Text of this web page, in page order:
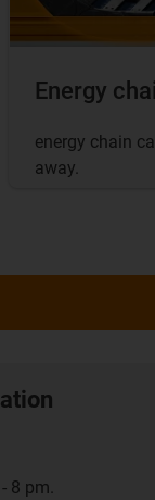
Energy
energy chain
away.
8 pm.